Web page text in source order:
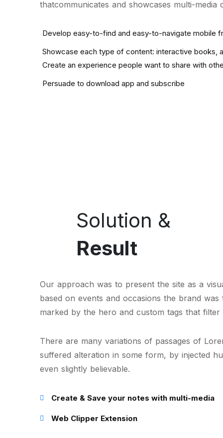
thatcommunicates and showcases multi-media
Develop easy-to-find and easy-to-navigate mobile
Showcase each type of content: interactive books,
Create an experience people want to share with
Persuade to download app and subscribe
Solution &
Result
Our approach was to present the site as a
based on events and occasions the brand
marked by the hero and custom tags that filter
There are many variations of passages of
suffered alteration in some form, by injected
even slightly believable.
Create & Save your notes with multi-media
Web Clipper Extension